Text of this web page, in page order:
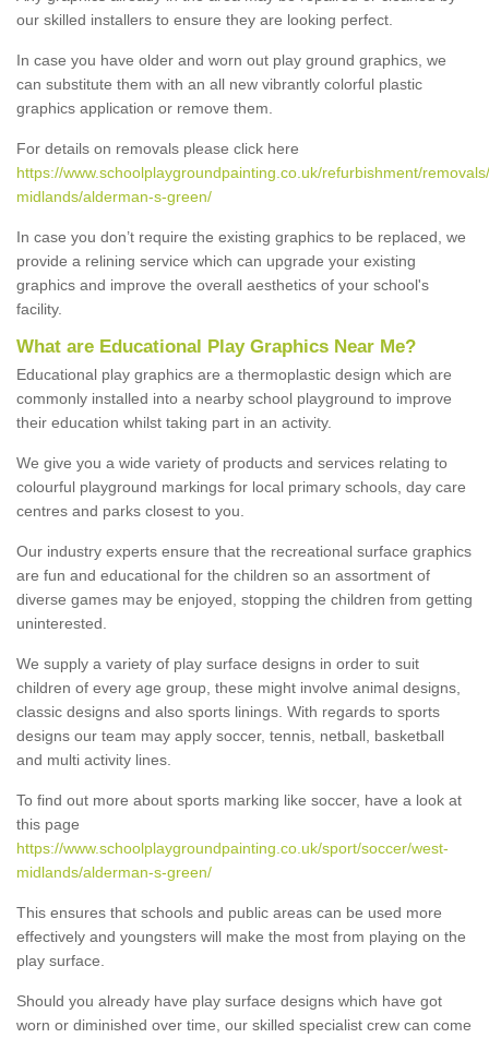
our skilled installers to ensure they are looking perfect.
In case you have older and worn out play ground graphics, we
can substitute them with an all new vibrantly colorful plastic
graphics application or remove them.
For details on removals please click here
https://www.schoolplaygroundpainting.co.uk/refurbishment/
midlands/alderman-s-green/
In case you don’t require the existing graphics to be replaced, we
provide a relining service which can upgrade your existing
graphics and improve the overall aesthetics of your school's
facility.
What are Educational Play Graphics Near Me?
Educational play graphics are a thermoplastic design which are
commonly installed into a nearby school playground to improve
their education whilst taking part in an activity.
We give you a wide variety of products and services relating to
colourful playground markings for local primary schools, day care
centres and parks closest to you.
Our industry experts ensure that the recreational surface graphics
are fun and educational for the children so an assortment of
diverse games may be enjoyed, stopping the children from getting
uninterested.
We supply a variety of play surface designs in order to suit
children of every age group, these might involve animal designs,
classic designs and also sports linings. With regards to sports
designs our team may apply soccer, tennis, netball, basketball
and multi activity lines.
To find out more about sports marking like soccer, have a look at
this page
https://www.schoolplaygroundpainting.co.uk/sport/soccer/west-
midlands/alderman-s-green/
This ensures that schools and public areas can be used more
effectively and youngsters will make the most from playing on the
play surface.
Should you already have play surface designs which have got
worn or diminished over time, our skilled specialist crew can come